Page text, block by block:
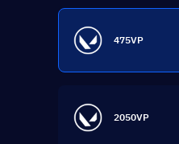
475VP
2050VP